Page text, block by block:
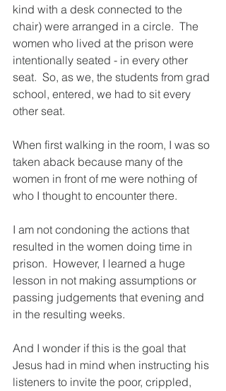
kind with a desk connected to the
chair) were arranged in a circle.  The
women who lived at the prison were
intentionally seated - in every other
seat.  So, as we, the students from grad
school, entered, we had to sit every
other seat.
When first walking in the room, I was so
taken aback because many of the
women in front of me were nothing of
who I thought to encounter there.
I am not condoning the actions that
resulted in the women doing time in
prison.  However, I learned a huge
lesson in not making assumptions or
passing judgements that evening and
in the resulting weeks.
And I wonder if this is the goal that
Jesus had in mind when instructing his
listeners to invite the poor, crippled,